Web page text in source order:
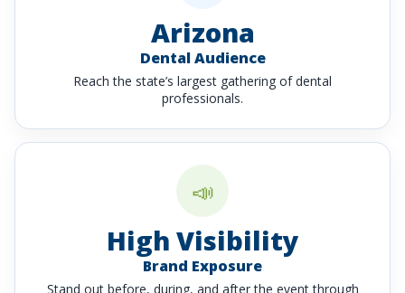
Arizona
Dental Audience
Reach the state’s largest gathering of dental
professionals.
📣
High Visibility
Brand Exposure
Stand out before, during, and after the event through